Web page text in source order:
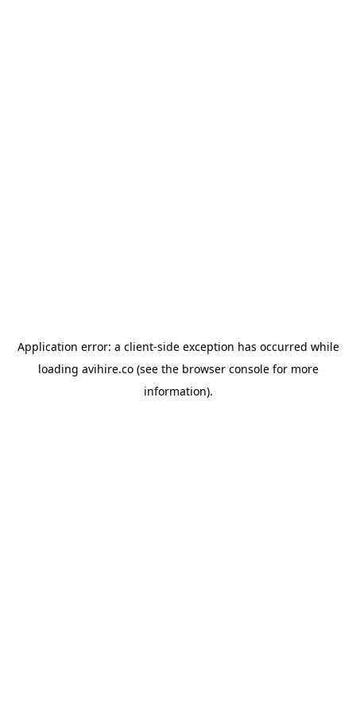
Application error: a client-side exception has occurred while
loading avihire.co(see the browser consolefor more
information).